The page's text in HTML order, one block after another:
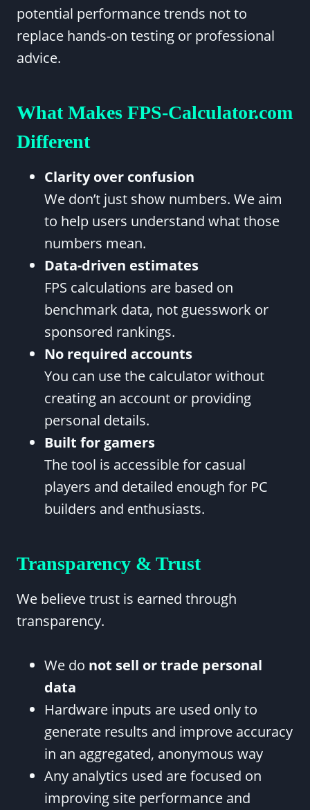
potential performance trends not to
replace hands-on testing or professional
advice.
What Makes FPS-Calculator.com
Different
Clarity over confusion
We don’t just show numbers. We aim
to help users understand what those
numbers mean.
Data-driven estimates
FPS calculations are based on
benchmark data, not guesswork or
sponsored rankings.
No required accounts
You can use the calculator without
creating an account or providing
personal details.
Built for gamers
The tool is accessible for casual
players and detailed enough for PC
builders and enthusiasts.
Transparency & Trust
We believe trust is earned through
transparency.
We do not sell or trade personal
data
Hardware inputs are used only to
generate results and improve accuracy
in an aggregated, anonymous way
Any analytics used are focused on
improving site performance and